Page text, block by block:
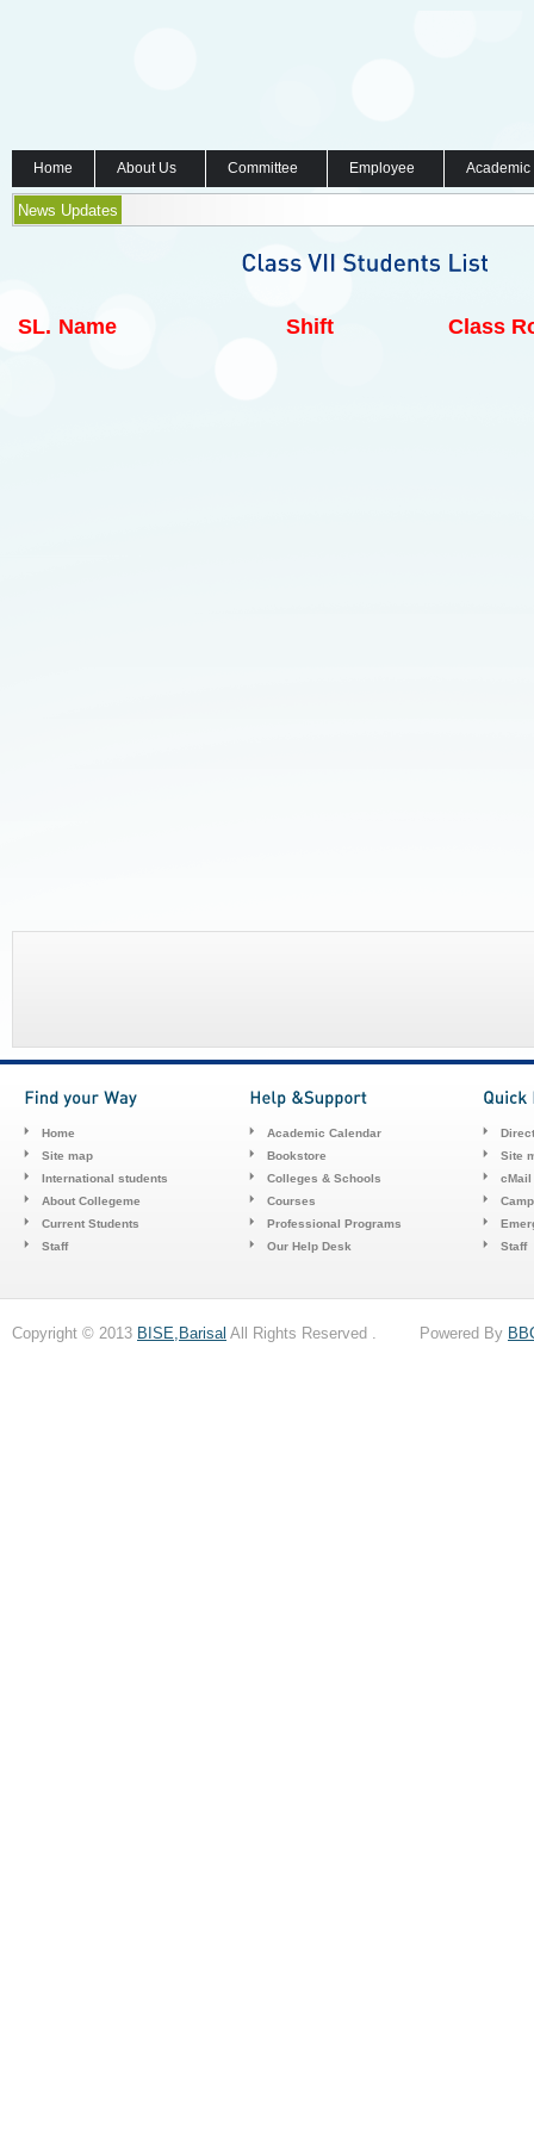
Home About Us Committee Employee
News Updates
SL. Name Shift Class
Home
Site map
International students
About Collegeme
Current Students
Staff
Academic Calendar
Bookstore
Colleges & Schools
Courses
Professional Programs
Our Help Desk
Site
cMail
Staff
Copyright © 2013 BISE,Barisal All Rights Reserved . Powered By